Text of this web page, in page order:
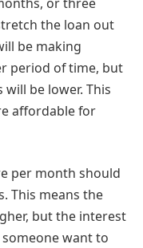
the loan out
be making
period of time, but
be lower. This
affordable for
per month should
This means the
but the interest
want to